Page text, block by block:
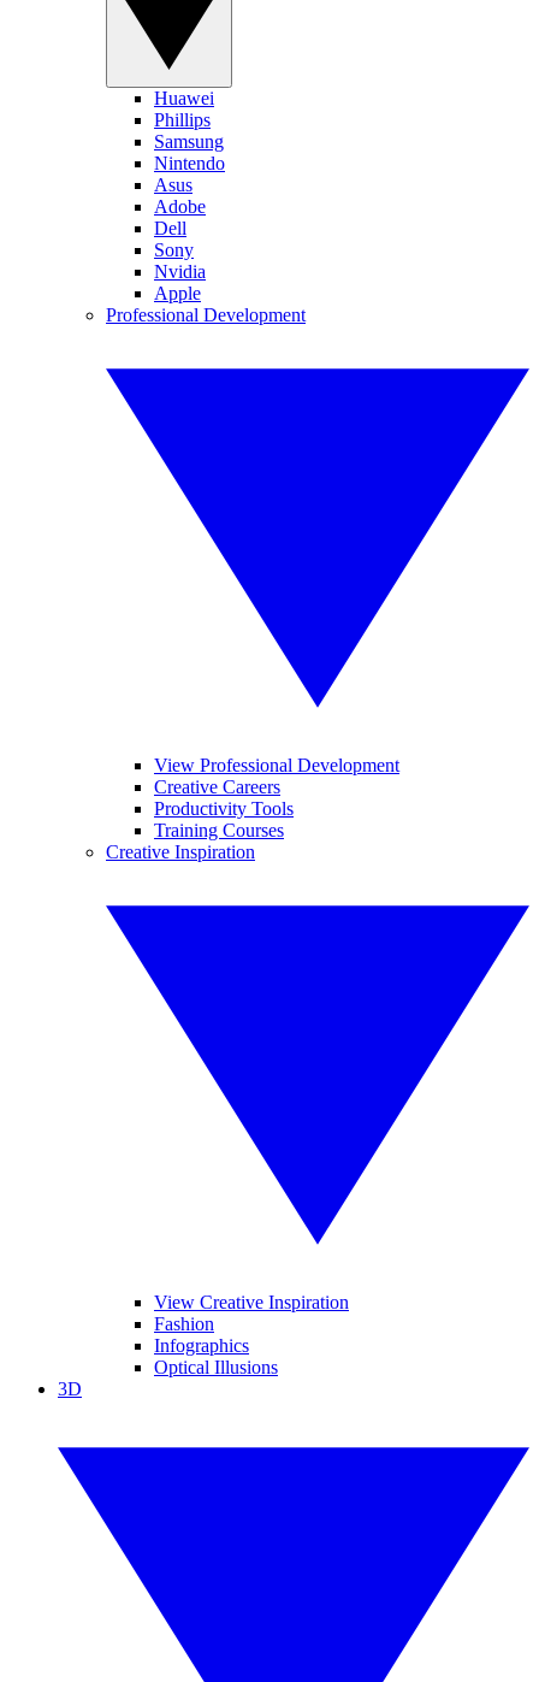
Huawei
Phillips
Samsung
Nintendo
Asus
Adobe
Dell
Sony
Nvidia
Apple
Professional Development
View Professional Development
Creative Careers
Productivity Tools
Training Courses
Creative Inspiration
View Creative Inspiration
Fashion
Infographics
Optical Illusions
3D